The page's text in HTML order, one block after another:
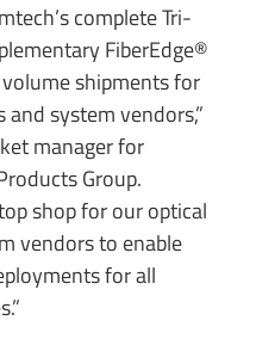
complete Tri-
FiberEdge®
shipments for
system vendors,”
manager for
Group.
shop for our optical
vendors to enable
for all